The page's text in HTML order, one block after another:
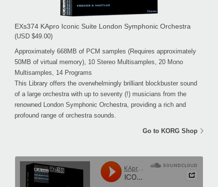
EXs374 KApro Iconic Suite London Symphonic Orchestra
(USD $49.00)
Approximately 668MB of PCM samples (Requires approximately
50MB of virtual memory), 10 Stereo Multisamples, 20 Mono
Multisamples, 14 Programs
This Library offers the overwhelmingly brilliant blockbuster sound
of a large orchestra with up to seventy (!) musicians from the
renowned London Symphonic Orchestra, providing a rich and
profound range of orchestra sounds.
Go to KORG Shop